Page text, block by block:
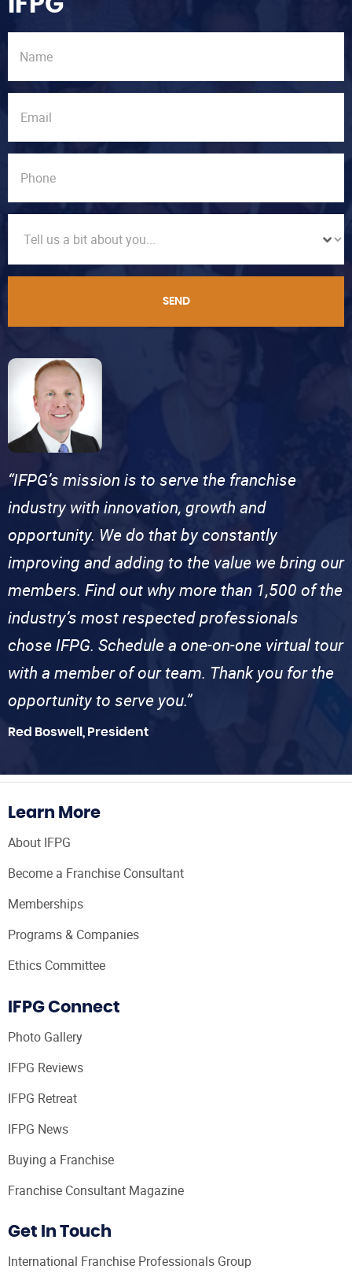
SEND
“IFPG’s mission is to serve the franchise
industry with innovation, growth and
opportunity. We do that by constantly
improving and adding to the value we bring our
members. Find out why more than 1,500 of the
industry’s most respected professionals
chose IFPG. Schedule a one-on-one virtual tour
with a member of our team. Thank you for the
opportunity to serve you.”
Red Boswell, President
Learn More
About IFPG
Become a Franchise Consultant
Memberships
Programs & Companies
Ethics Committee
IFPG Connect
Photo Gallery
IFPG Reviews
IFPG Retreat
IFPG News
Buying a Franchise
Franchise Consultant Magazine
Get In Touch
International Franchise Professionals Group